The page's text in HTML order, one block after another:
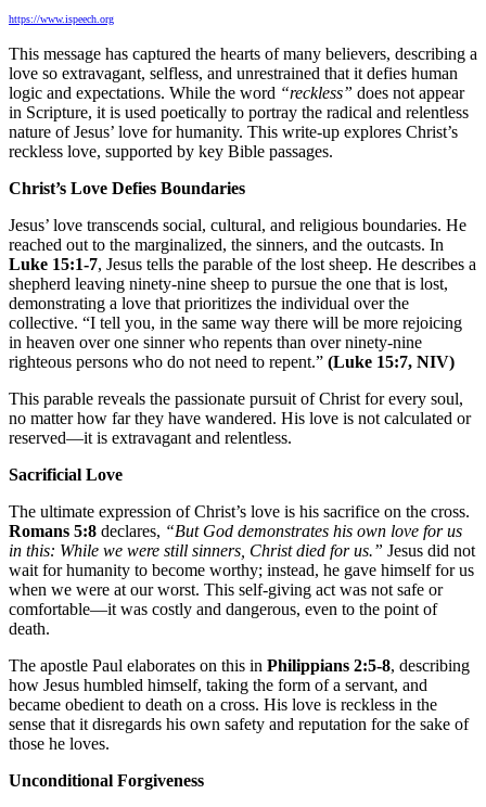
https://www.ispeech.org
This message has captured the hearts of many believers, describing a
love so extravagant, selfless, and unrestrained that it defies human
logic and expectations. While the word “reckless” does not appear
in Scripture, it is used poetically to portray the radical and relentless
nature of Jesus’ love for humanity. This write-up explores Christ’s
reckless love, supported by key Bible passages.
Christ’s Love Defies Boundaries
Jesus’ love transcends social, cultural, and religious boundaries. He
reached out to the marginalized, the sinners, and the outcasts. In
Luke 15:1-7, Jesus tells the parable of the lost sheep. He describes a
shepherd leaving ninety-nine sheep to pursue the one that is lost,
demonstrating a love that prioritizes the individual over the
collective. “I tell you, in the same way there will be more rejoicing
in heaven over one sinner who repents than over ninety-nine
righteous persons who do not need to repent.” (Luke 15:7, NIV)
This parable reveals the passionate pursuit of Christ for every soul,
no matter how far they have wandered. His love is not calculated or
reserved—it is extravagant and relentless.
Sacrificial Love
The ultimate expression of Christ’s love is his sacrifice on the cross.
Romans 5:8 declares, “But God demonstrates his own love for us
in this: While we were still sinners, Christ died for us.” Jesus did not
wait for humanity to become worthy; instead, he gave himself for us
when we were at our worst. This self-giving act was not safe or
comfortable—it was costly and dangerous, even to the point of
death.
The apostle Paul elaborates on this in Philippians 2:5-8, describing
how Jesus humbled himself, taking the form of a servant, and
became obedient to death on a cross. His love is reckless in the
sense that it disregards his own safety and reputation for the sake of
those he loves.
Unconditional Forgiveness